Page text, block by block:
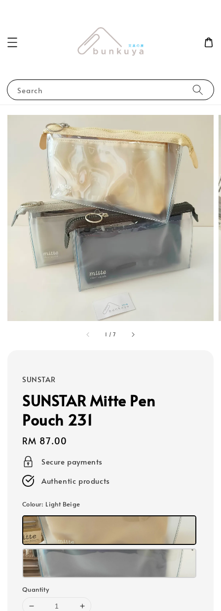
Search
1 /7
SUNSTAR
SUNSTAR Mitte Pen
Pouch 231
Regular
price
RM 87.00
Secure payments
Authentic products
Colour: Light Beige
Quantity